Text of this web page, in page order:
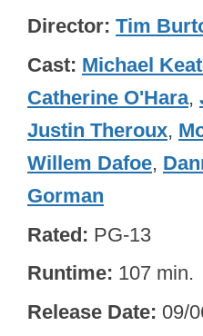
Director Tim
Cast Michael
Catherine O'Hara,
Justin Theroux,
Willem Dafoe,
Gorman
Rated PG-13
Runtime 107 min.
Release Date 09/